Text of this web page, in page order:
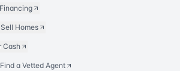
Homes
Cash
a Vetted Agent